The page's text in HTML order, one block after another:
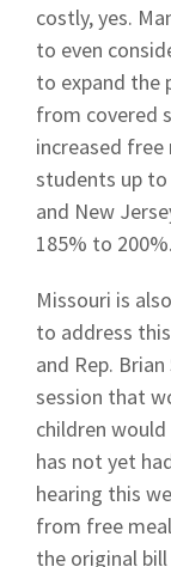
costly, yes.
to even
to expand the
from covered
increased
students up
and New
185% to 200%.
Missouri is
to address this
and Rep.
session that
children
has not yet
hearing this
from free
the original